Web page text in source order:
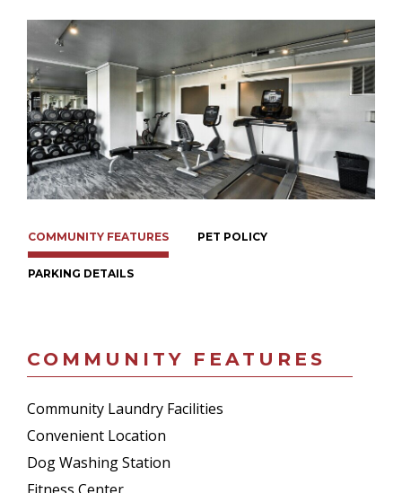
COMMUNITY FEATURES PET POLICY
PARKING DETAILS
COMMUNITY FEATURES
Community Laundry Facilities
Convenient Location
Dog Washing Station
Fitness Center